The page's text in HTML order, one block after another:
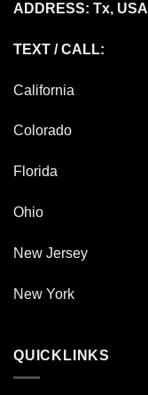
ADDRESS: Tx, USA
TEXT / CALL:
California
Colorado
Florida
Ohio
New Jersey
New York
QUICKLINKS